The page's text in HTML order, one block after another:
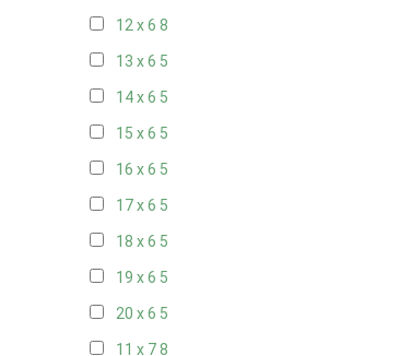
12 x 6 8
13 x 6 5
14 x 6 5
15 x 6 5
16 x 6 5
17 x 6 5
18 x 6 5
19 x 6 5
20 x 6 5
11 x 78